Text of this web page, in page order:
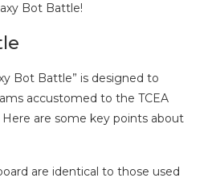
Bot Battle!
Bot Battle” is designed to
accustomed to the TCEA
are some key points about
are identical to those used